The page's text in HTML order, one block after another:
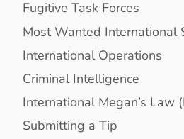
Fugitive Task Forces
Most Wanted International
International Operations
Criminal Intelligence
International Megan’s Law
Submitting a Tip